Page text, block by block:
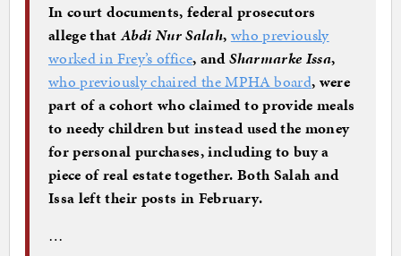
In court documents, federal prosecutors
allege thatAbdi Nur Salah, who previously
worked in Frey’s office, andSharmarke Issa,
who previously chaired the MPHA board, were
part of a cohort who claimed to provide meals
to needy children but instead used the money
for personal purchases, including to buy a
piece of real estate together. Both Salah and
Issa left their posts in February.
…